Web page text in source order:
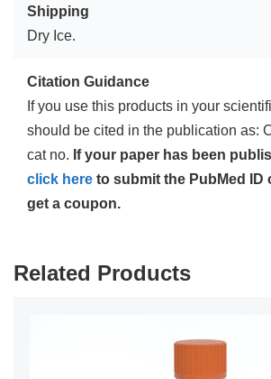
Shipping
Dry Ice.
Citation Guidance
If you use this products in your
should be cited in the publication as:
cat no. If your paper has been
click here to submit the PubMed ID
get a coupon.
Related Products